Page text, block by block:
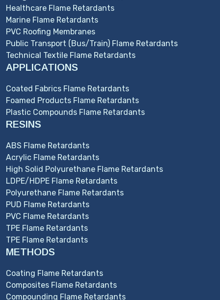
Healthcare Flame Retardants
Marine Flame Retardants
PVC Roofing Membranes
Public Transport (Bus/Train) Flame Retardants
Technical Textile Flame Retardants
APPLICATIONS
Coated Fabrics Flame Retardants
Foamed Products Flame Retardants
Plastic Compounds Flame Retardants
RESINS
ABS Flame Retardants
Acrylic Flame Retardants
High Solid Polyurethane Flame Retardants
LDPE/HDPE Flame Retardants
Polyurethane Flame Retardants
PUD Flame Retardants
PVC Flame Retardants
TPE Flame Retardants
TPE Flame Retardants
METHODS
Coating Flame Retardants
Composites Flame Retardants
Compounding Flame Retardants